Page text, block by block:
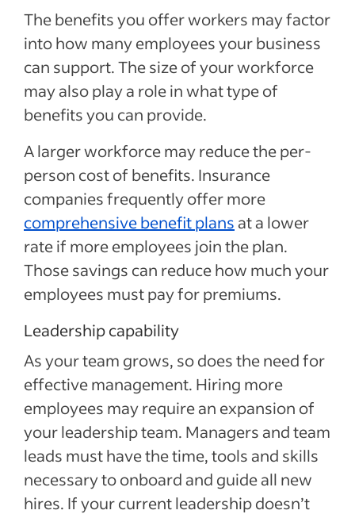
The benefits you offer workers may factor
into how many employees your business
can support. The size of your workforce
may also play a role in what type of
benefits you can provide.
A larger workforce may reduce the per-
person cost of benefits. Insurance
companies frequently offer more
comprehensive benefit plans at a lower
rate if more employees join the plan.
Those savings can reduce how much your
employees must pay for premiums.
Leadership capability
As your team grows, so does the need for
effective management. Hiring more
employees may require an expansion of
your leadership team. Managers and team
leads must have the time, tools and skills
necessary to onboard and guide all new
hires. If your current leadership doesn’t